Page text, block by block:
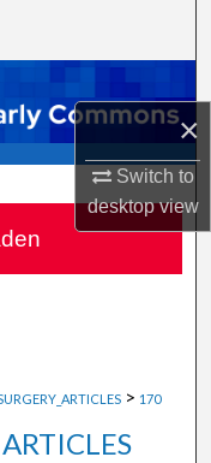
×
Switch to
desktopview
> 170